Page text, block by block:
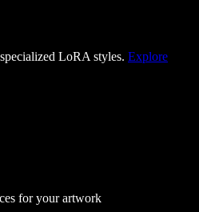
LoRA styles. Explore
for your artwork